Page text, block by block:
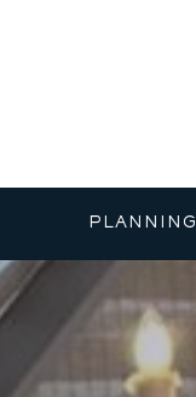
PLANNING